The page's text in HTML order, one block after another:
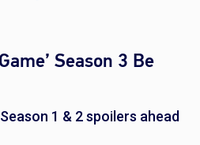
Season 3 Be
1 & 2 spoilers ahead